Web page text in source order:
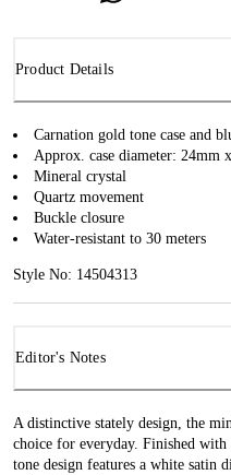
Product Details
Carnation gold tone case and
Approx. case diameter: 24mm
Mineral crystal
Quartz movement
Buckle closure
Water-resistant to 30 meters
Style No: 14504313
Editor's Notes
A distinctive stately design, the
choice for everyday. Finished with
tone design features a white satin